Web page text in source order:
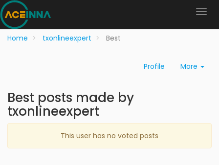
Home txonlineexpert Best
Profile More
Best posts made by
txonlineexpert
This user has no voted posts